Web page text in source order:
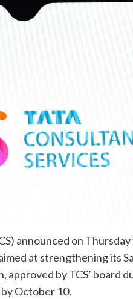
announced on
at strengthening its
by TCS’ board
October 10.